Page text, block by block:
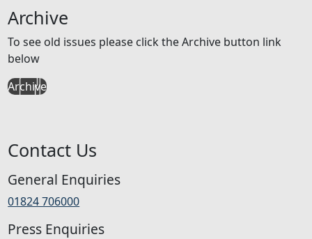
Archive
To see old issues please click the Archive button link
below
Archive
Contact Us
General Enquiries
01824 706000
Press Enquiries